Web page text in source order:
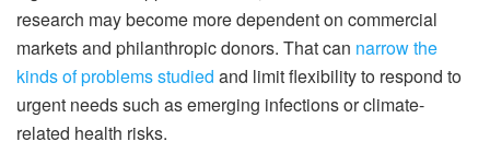
research may become more dependent on commercial
markets and philanthropic donors. That can narrow the
kinds of problems studied and limit flexibility to respond to
urgent needs such as emerging infections or climate-
related health risks.